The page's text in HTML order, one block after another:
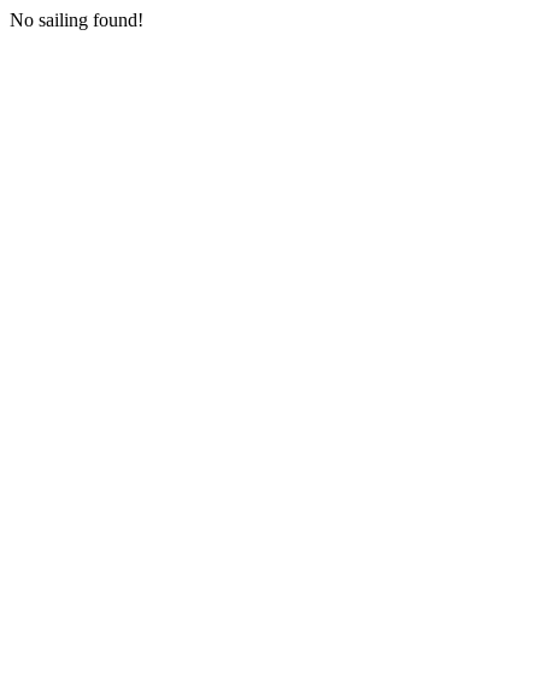
No sailing found!